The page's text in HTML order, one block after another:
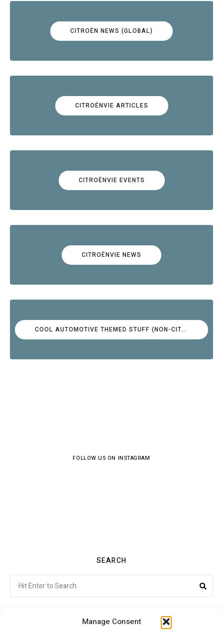
Manage Consent
CITROËN NEWS (GLOBAL)
CITROËNVIE ARTICLES
CITROËNVIE EVENTS
CITROËNVIE NEWS
COOL AUTOMOTIVE THEMED STUFF (NON-CITROËN)
FOLLOW US ON INSTAGRAM
SEARCH
for: